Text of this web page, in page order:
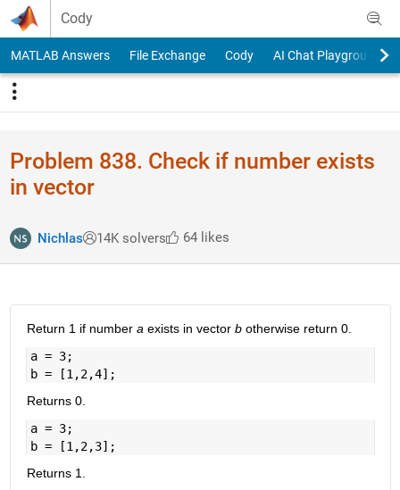
Skip to content
Cody
MATLAB Answers File Exchange Cody AI Chat Playground
Problem 838. Check if number exists
in vector
Nichlas 14K solvers 64 likes
Return 1 if number a exists in vector botherwise return 0.
a = 3;
b = [1,2,4];
Returns 0.
a = 3;
b = [1,2,3];
Returns 1.